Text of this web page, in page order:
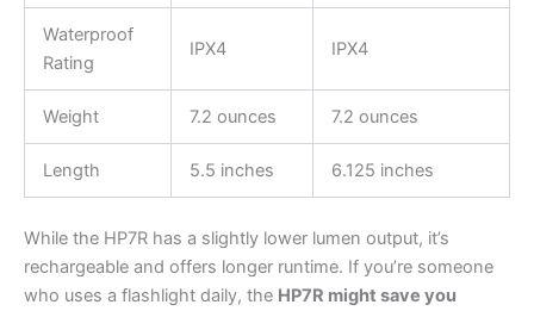
Waterproof
Rating
IPX4 IPX4
Weight 7.2 ounces 7.2 ounces
Length 5.5 inches 6.125 inches
While the HP7R has a slightly lower lumen output, it’s
rechargeable and offers longer runtime. If you’re someone
who uses a flashlight daily, the HP7R might save you